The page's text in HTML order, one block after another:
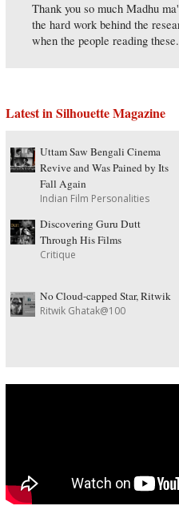
Thank you so much Madhu
the hard work behind the
when the people reading
Latest in Silhouette Magazine
Uttam Saw Bengali Cinema
Revive and Was Pained by Its
Fall Again
Indian Film Personalities
Discovering Guru Dutt
Through His Films
Critique
No Cloud-capped Star, Ritwik
Ritwik Ghatak@100